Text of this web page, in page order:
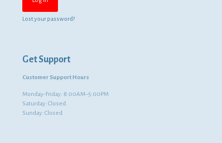
Lost your password?
Get Support
Customer Support Hours
Monday-Friday: 8:00AM–5:00PM
Saturday: Closed
Sunday: Closed